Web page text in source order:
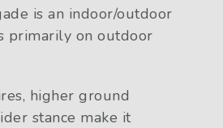
is an indoor/outdoor
primarily on outdoor
higher ground
stance make it